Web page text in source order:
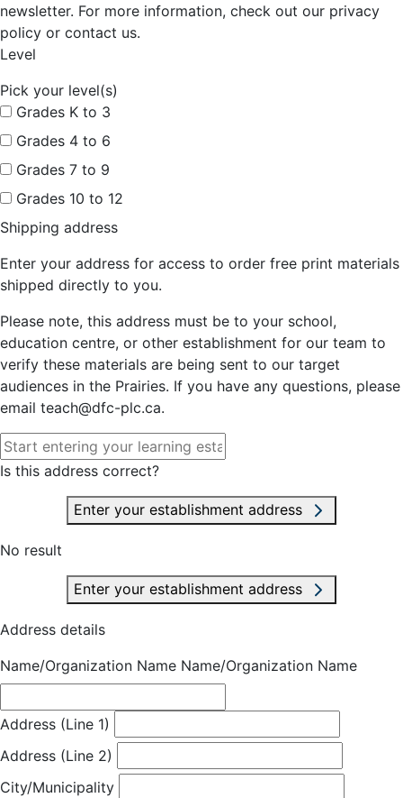
newsletter. For more information, check out our privacy
policy or contact us.
Level
Pick your level(s)
Grades K to 3
Grades 4 to 6
Grades 7 to 9
Grades 10 to 12
Shipping address
Enter your address for access to order free print materials
shipped directly to you.
Please note, this address must be to your school,
education centre, or other establishment for our team to
verify these materials are being sent to our target
audiences in the Prairies. If you have any questions, please
email teach@dfc-plc.ca.
Is this address correct?
Enter your establishment address
No result
Enter your establishment address
Address details
Name/Organization Name Name/Organization Name
Address (Line 1)
Address (Line 2)
City/Municipality